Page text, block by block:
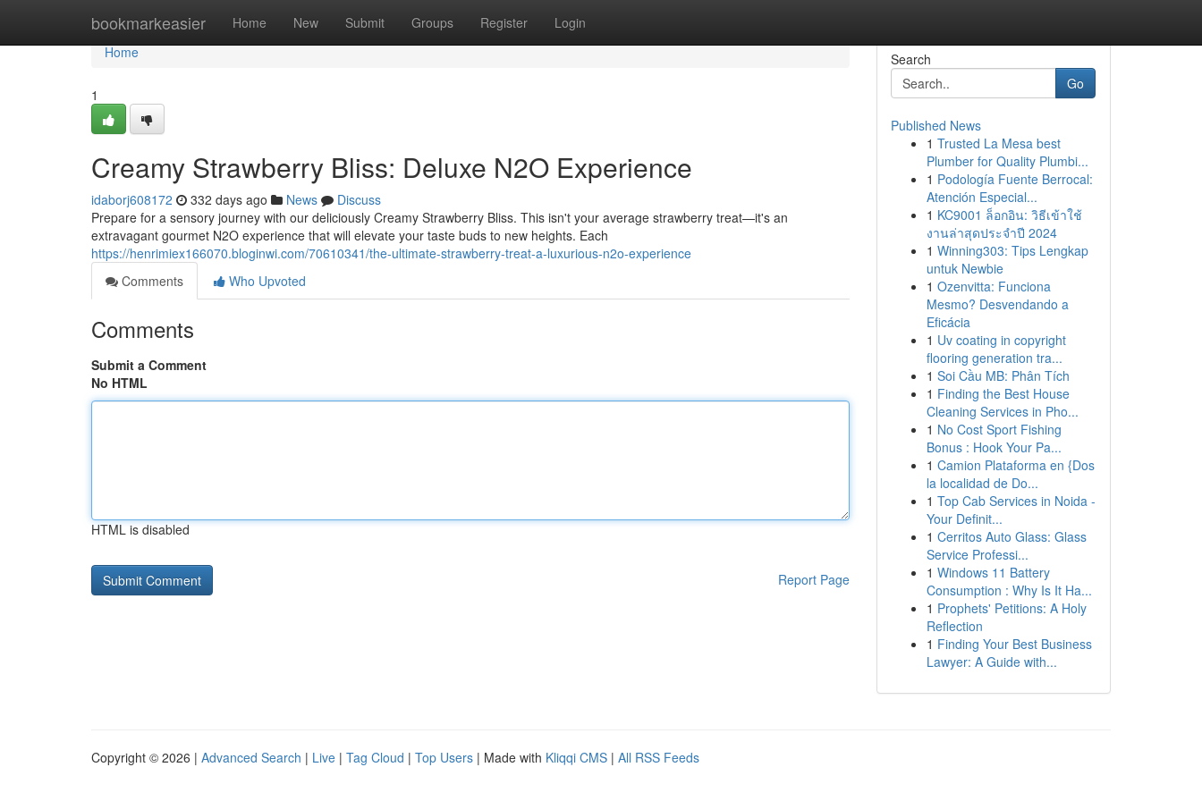
bookmarkeasier Home New Submit Groups Register Login
Home
Home
1
Creamy Strawberry Bliss: Deluxe N2O Experience
idaborj608172 332 days ago News
Discuss
Prepare for a sensory journey with our deliciously Creamy Strawberry Bliss. This isn't your average strawberry treat—it's an
extravagant gourmet N2O experience that will elevate your taste buds to new heights. Each
https://henrimiex166070.bloginwi.com/70610341/the-ultimate-strawberry-treat-a-luxurious-n2o-experience
Comments
Who Upvoted
Comments
Submit a Comment
No HTML
HTML is disabled
Report Page
Search
Go
Published News
1 Trusted La Mesa best
Plumber for Quality Plumbi...
1 Podología Fuente Berrocal:
Atención Especial...
1 KC9001 ล็อกอิน: วิธีเข้าใช้
งานล่าสุดประจำปี 2024
1 Winning303: Tips Lengkap
untuk Newbie
1 Ozenvitta: Funciona
Mesmo? Desvendando a
Eficácia
1 Uv coating in copyright
flooring generation tra...
1 Soi Cầu MB: Phân Tích
1 Finding the Best House
Cleaning Services in Pho...
1 No Cost Sport Fishing
Bonus : Hook Your Pa...
1 Camion Plataforma en {Dos
la localidad de Do...
1 Top Cab Services in Noida -
Your Definit...
1 Cerritos Auto Glass: Glass
Service Professi...
1 Windows 11 Battery
Consumption : Why Is It Ha...
1 Prophets' Petitions: A Holy
Reflection
1 Finding Your Best Business
Lawyer: A Guide with...
Copyright © 2026 | Advanced Search | Live | Tag Cloud | Top Users | Made with Kliqqi CMS | All RSS Feeds